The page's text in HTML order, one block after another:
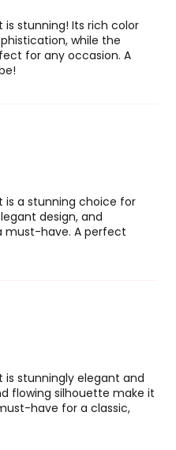
is stunning! Its rich color
while the
for any occasion. A
is a stunning choice for
design, and
have. A perfect
is stunningly elegant and
flowing silhouette make it
have for a classic,